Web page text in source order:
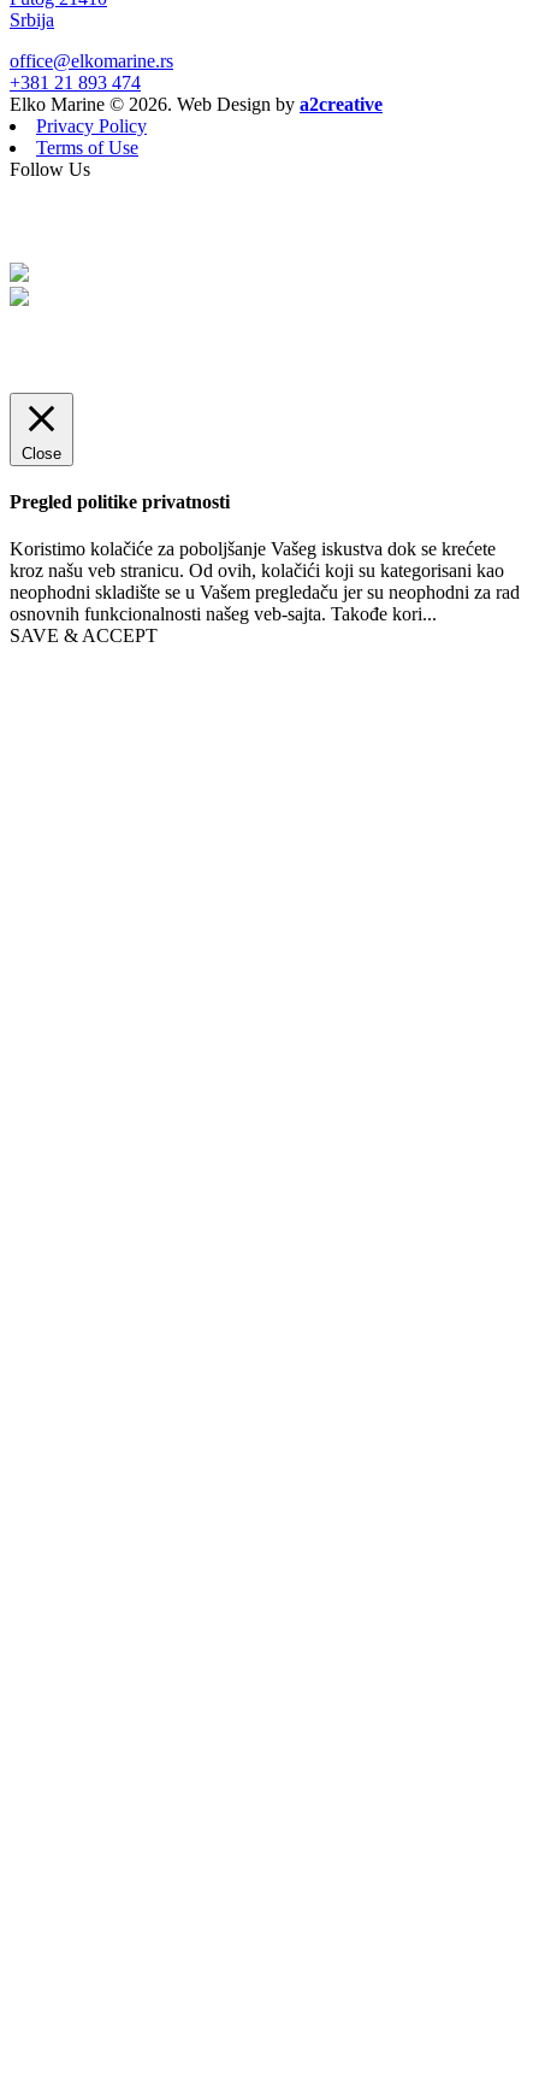
Srbija
office@elkomarine.rs
+381 21 893 474
Elko Marine © 2026. Web Design by a2creative
Privacy Policy
Terms of Use
Follow Us
Close
Pregled politike privatnosti
Koristimo kolačiće za poboljšanje Vašeg iskustva dok se krećete
kroz našu veb stranicu. Od ovih, kolačići koji su kategorisani kao
neophodni skladište se u Vašem pregledaču jer su neophodni za rad
osnovnih funkcionalnosti našeg veb-sajta. Takođe kori...
SAVE & ACCEPT